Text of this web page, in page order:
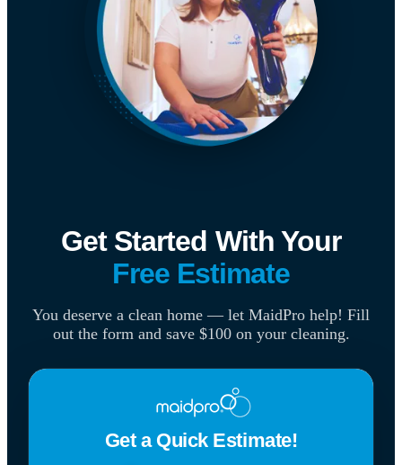
Get Started With Your
Free Estimate
You deserve a clean home — let MaidPro help! Fill
out the form and save $100 on your cleaning.
Get a Quick Estimate!